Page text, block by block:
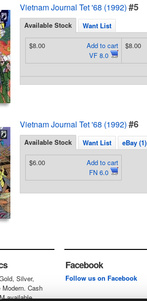
Vietnam Journal Tet '68 (1992) #5
Available Stock Want List
Add to cart
VF 8.0
$8.00 $8.00
Vietnam Journal Tet '68 (1992) #6
Available Stock Want List eBay (1)
Add to cart
FN 6.0
$6.00
Silver,
Modern. Cash
available.
Facebook
Follow us on Facebook